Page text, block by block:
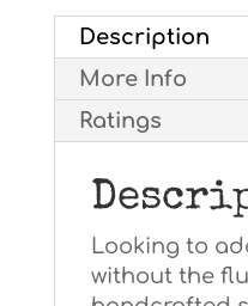
quantity
Description
More Info
Ratings
Looking to
without the